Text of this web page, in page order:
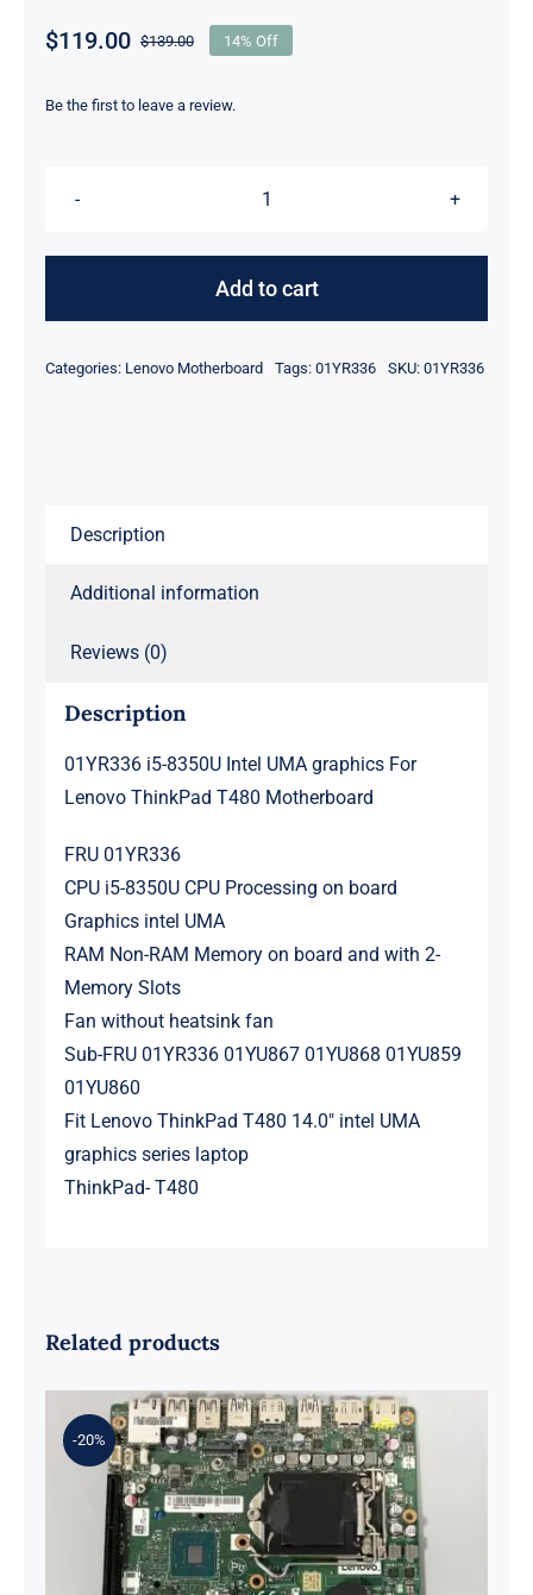
$139.00Original
was:
$119.00
Current
is:
14% Off
Be the first to leave a review.
8350U
graphics
Add to cart
Categories: Lenovo Motherboard Tags: 01YR336 SKU: 01YR336
Description
Additional information
Reviews (0)
Description
01YR336 i5-8350U Intel UMA graphics For
Lenovo ThinkPad T480 Motherboard
FRU 01YR336
CPU i5-8350U CPU Processing on board
Graphics intel UMA
RAM Non-RAM Memory on board and with 2-
Memory Slots
Fan without heatsink fan
Sub-FRU 01YR336 01YU867 01YU868 01YU859
01YU860
Fit Lenovo ThinkPad T480 14.0″ intel UMA
graphics series laptop
ThinkPad- T480
Related products
-20%
01LM294 5B20U53832 for M720q
Desktop Motherboard B360 35W